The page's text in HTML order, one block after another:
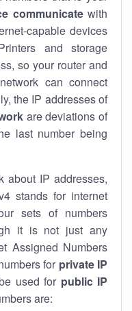
communicatewith
capable devices
and storage
so your router and
can connect
the IP addresses of
are deviations of
last number being
about IP addresses,
stands for internet
sets of numbers
it is not just any
Assigned Numbers
for private IP
used for public IP
are: